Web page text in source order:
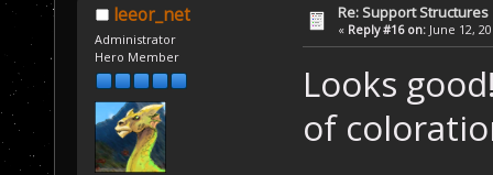
leeor_net
Administrator
Hero Member
Re: Support Structures
« Reply #16 on: June 12,
Looks
of